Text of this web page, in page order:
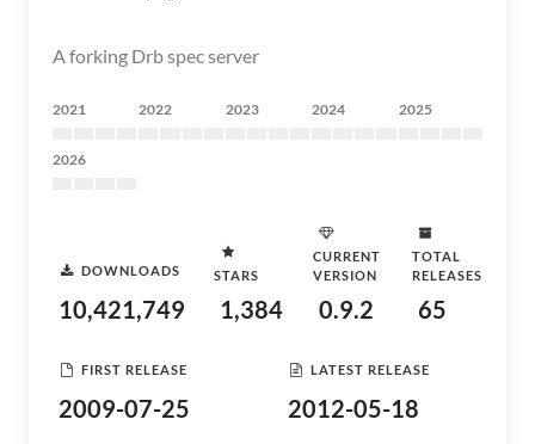
A forking Drb spec server
2021 2022 2023 2024 2025
2026
DOWNLOADS
10,421,749
STARS
1,384
CURRENT
VERSION
0.9.2
TOTAL
RELEASES
65
FIRST RELEASE
2009-07-25
LATEST RELEASE
2012-05-18